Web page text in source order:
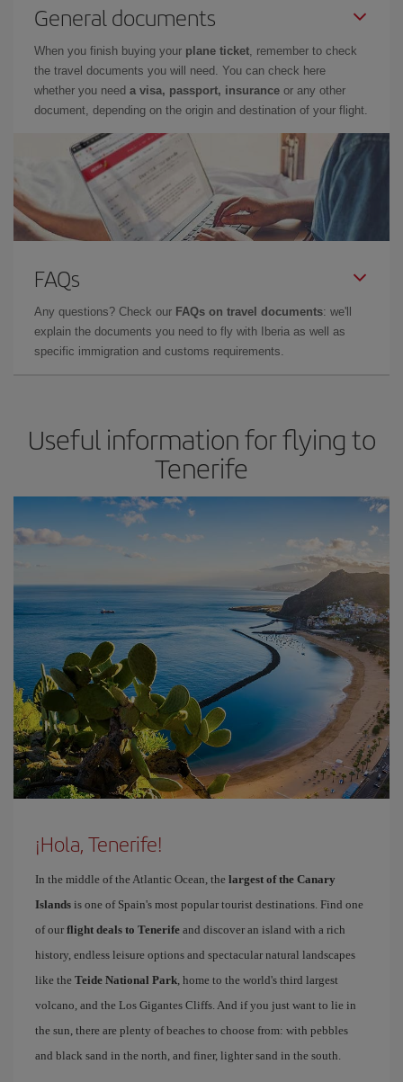
General documents
When you finish buying your plane ticket, remember to check
the travel documents you will need. You can check here
whether you need a visa, passport, insurance or any other
document, depending on the origin and destination of your flight.
FAQs
Any questions? Check our FAQs on travel documents: we'll
explain the documents you need to fly with Iberia as well as
specific immigration and customs requirements.
Useful information for flying to
Tenerife
¡Hola, Tenerife!
In the middle of the Atlantic Ocean, the largest of the Canary
Islands is one of Spain's most popular tourist destinations. Find one
of our flight deals to Tenerife and discover an island with a rich
history, endless leisure options and spectacular natural landscapes
like the Teide National Park, home to the world's third largest
volcano, and the Los Gigantes Cliffs. And if you just want to lie in
the sun, there are plenty of beaches to choose from: with pebbles
and black sand in the north, and finer, lighter sand in the south.